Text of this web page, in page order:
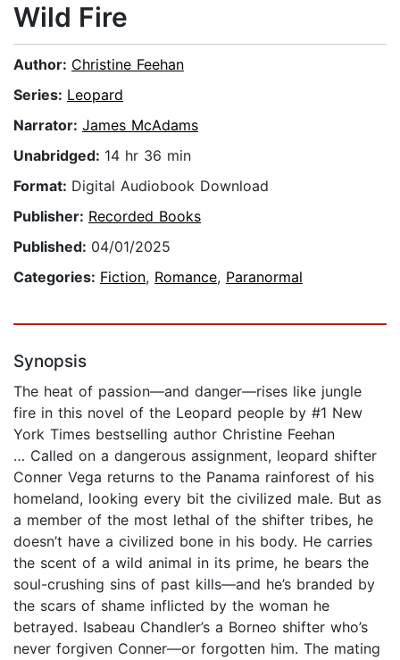
Wild Fire
Author: Christine Feehan
Series: Leopard
Narrator: James McAdams
Unabridged: 14 hr 36 min
Format: Digital Audiobook Download
Publisher: Recorded Books
Published: 04/01/2025
Categories: Fiction, Romance, Paranormal
Synopsis
The heat of passion—and danger—rises like jungle
fire in this novel of the Leopard people by #1 New
York Times bestselling author Christine Feehan
… Called on a dangerous assignment, leopard shifter
Conner Vega returns to the Panama rainforest of his
homeland, looking every bit the civilized male. But as
a member of the most lethal of the shifter tribes, he
doesn’t have a civilized bone in his body. He carries
the scent of a wild animal in its prime, he bears the
soul-crushing sins of past kills—and he’s branded by
the scars of shame inflicted by the woman he
betrayed. Isabeau Chandler’s a Borneo shifter who’s
never forgiven Conner—or forgotten him. The mating